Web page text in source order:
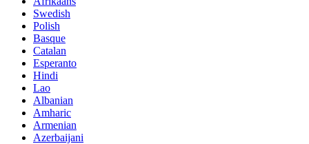
Swedish
Polish
Basque
Catalan
Esperanto
Hindi
Lao
Albanian
Amharic
Armenian
Azerbaijani